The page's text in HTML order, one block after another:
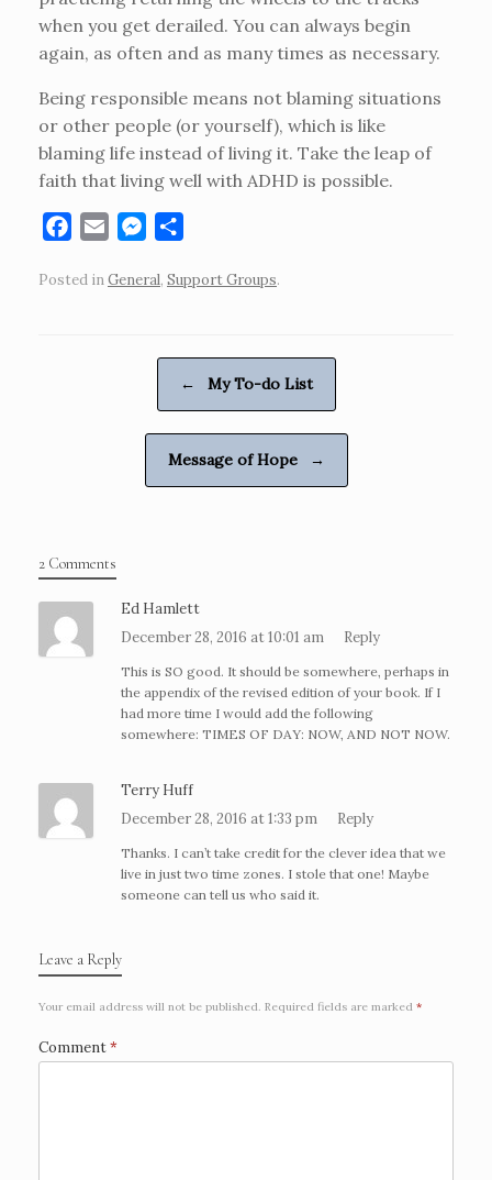
when you get derailed. You can always begin
again, as often and as many times as necessary.
Being responsible means not blaming situations
or other people (or yourself), which is like
blaming life instead of living it. Take the leap of
faith that living well with ADHD is possible.
c
a
M
s
a
Posted inGeneral, Support Groups.
← My To-do List
Message of Hope →
2 Comments
Ed Hamlett
December 28, 2016 at 10:01 am
Reply
This is SO good. It should be somewhere, perhaps in
the appendix of the revised edition of your book. If I
had more time I would add the following
somewhere: TIMES OF DAY: NOW, AND NOT NOW.
Terry Huff
December 28, 2016 at 1:33 pm
Reply
Thanks. I can’t take credit for the clever idea that we
live in just two time zones. I stole that one! Maybe
someone can tell us who said it.
Leave a Reply
Your email address will not be published. Required fields are marked *
Comment*